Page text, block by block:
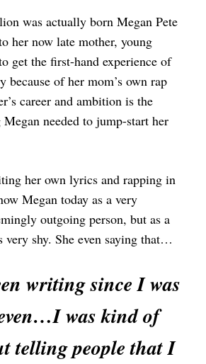
was actually born Megan Pete
her now late mother, young
get the first-hand experience of
because of her mom’s own rap
career and ambition is the
needed to jump-start her
her own lyrics and rapping in
Megan today as a very
outgoing person, but as a
very shy. She even saying that…
writing since I was
was kind of
telling people that I